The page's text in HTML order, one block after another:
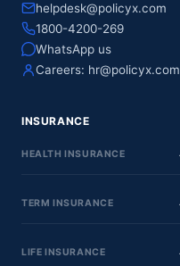
helpdesk@policyx.com
1800-4200-269
WhatsApp us
Careers: hr@policyx.com
INSURANCE
HEALTH INSURANCE
TERM INSURANCE
LIFE INSURANCE